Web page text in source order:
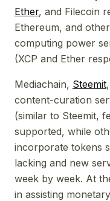
Ether, and Filecoin
Ethereum, and
computing power
(XCP and Ether
Mediachain, Steemit
content-curation
(similar to Steemit,
supported, while
incorporate tokens
lacking and new
week by week. At
in assisting